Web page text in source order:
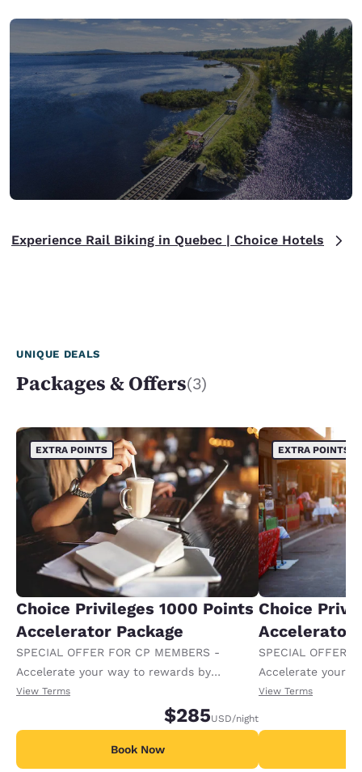
Experience Rail Biking in Quebec | Choice Hotels
UNIQUE DEALS
Packages & Offers(3)
EXTRA POINTS
Choice Privileges 1000 Points
Accelerator Package
SPECIAL OFFER FOR CP MEMBERS -
Accelerate your way to rewards by
receiving an extra 1,000 points per night.
View Terms
$285USD/night
Book Now
EXTRA POINTS
Choice
Accelerator
SPECIAL OFFER
Accelerate your
receiving an
View Terms